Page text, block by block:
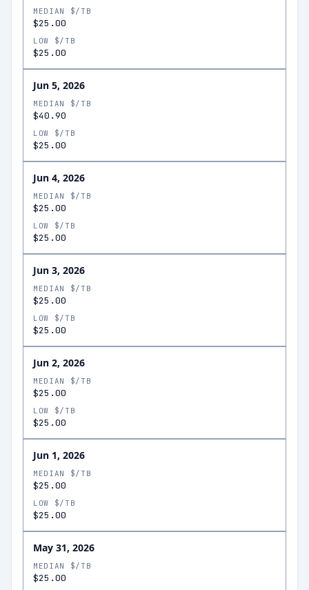
MEDIAN $/TB
$25.00
LOW $/TB
$25.00
Jun 5, 2026
MEDIAN $/TB
$40.90
LOW $/TB
$25.00
Jun 4, 2026
MEDIAN $/TB
$25.00
LOW $/TB
$25.00
Jun 3, 2026
MEDIAN $/TB
$25.00
LOW $/TB
$25.00
Jun 2, 2026
MEDIAN $/TB
$25.00
LOW $/TB
$25.00
Jun 1, 2026
MEDIAN $/TB
$25.00
LOW $/TB
$25.00
May 31, 2026
MEDIAN $/TB
$25.00